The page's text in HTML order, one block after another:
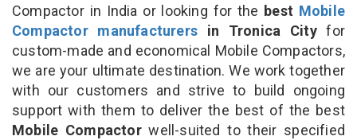
Compactor in India or looking for the best Mobile
Compactor manufacturers in Tronica Cityfor
custom-made and economical Mobile Compactors,
we are your ultimate destination. We work together
with our customers and strive to build ongoing
support with them to deliver the best of the best
Mobile Compactorwell-suited to their specified